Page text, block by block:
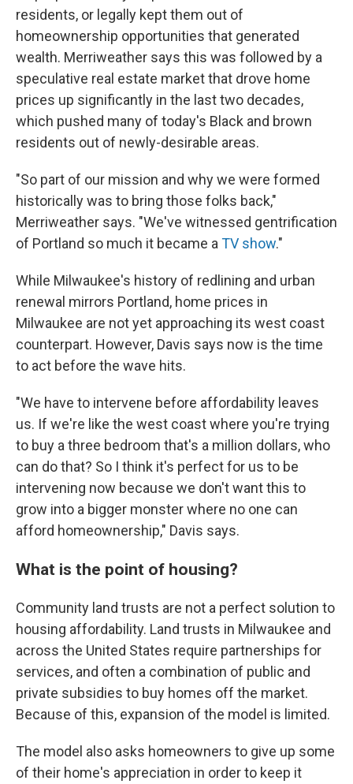
residents, or legally kept them out of
homeownership opportunities that generated
wealth. Merriweather says this was followed by a
speculative real estate market that drove home
prices up significantly in the last two decades,
which pushed many of today's Black and brown
residents out of newly-desirable areas.
"So part of our mission and why we were formed
historically was to bring those folks back,"
Merriweather says. "We've witnessed gentrification
of Portland so much it became a TV show."
While Milwaukee's history of redlining and urban
renewal mirrors Portland, home prices in
Milwaukee are not yet approaching its west coast
counterpart. However, Davis says now is the time
to act before the wave hits.
"We have to intervene before affordability leaves
us. If we're like the west coast where you're trying
to buy a three bedroom that's a million dollars, who
can do that? So I think it's perfect for us to be
intervening now because we don't want this to
grow into a bigger monster where no one can
afford homeownership," Davis says.
What is the point of housing?
Community land trusts are not a perfect solution to
housing affordability. Land trusts in Milwaukee and
across the United States require partnerships for
services, and often a combination of public and
private subsidies to buy homes off the market.
Because of this, expansion of the model is limited.
The model also asks homeowners to give up some
of their home's appreciation in order to keep it